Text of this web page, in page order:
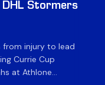
DHL Stormers
from injury to lead
Currie Cup
at Athlone